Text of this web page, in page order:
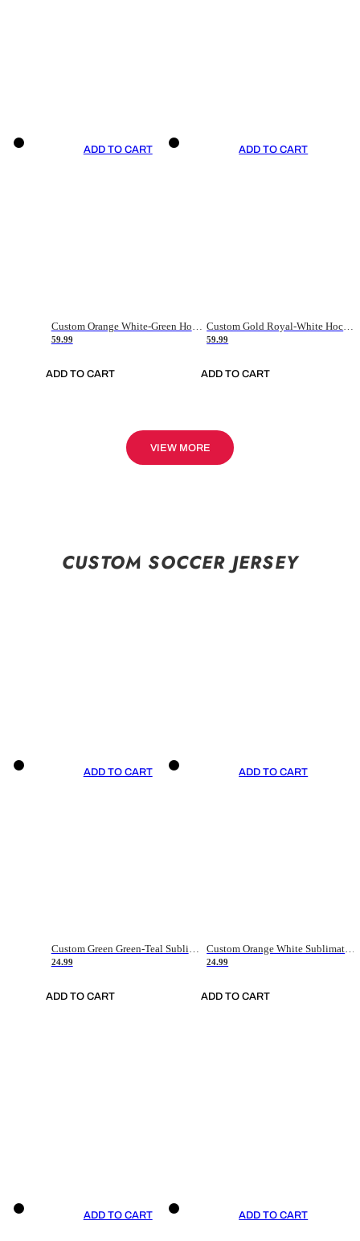
ADD TO CART
59.99
ADD TO CART
ADD TO CART
59.99
ADD TO CART
VIEW MORE
CUSTOM SOCCER JERSEY
ADD TO CART
Custom Green Green-Teal Sublimation Soccer Uniform Jersey
24.99
ADD TO CART
ADD TO CART
Custom Orange White Sublimation Soccer Uniform Jersey
24.99
ADD TO CART
ADD TO CART ADD TO CART